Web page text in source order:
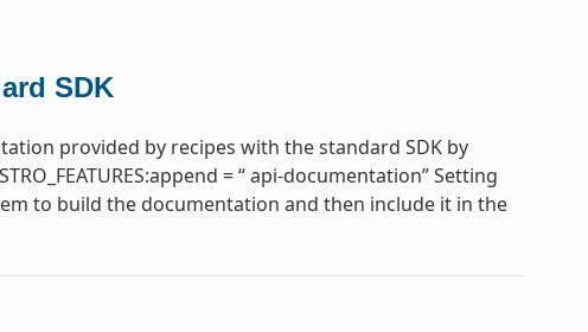
SDK
provided by recipes with the standard SDK by
= “ api-documentation” Setting
to build the documentation and then include it in the